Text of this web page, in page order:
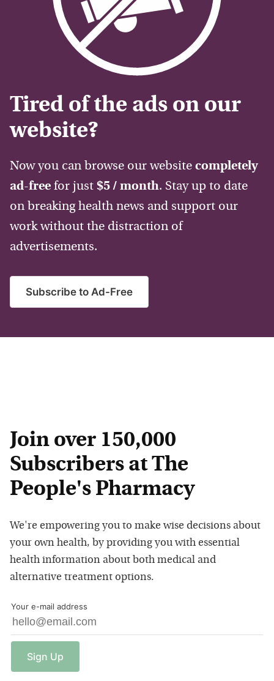
Tired of the ads on our
website?
Now you can browse our website completely
ad-free for just $5 / month. Stay up to date
on breaking health news and support our
work without the distraction of
advertisements.
Subscribe to Ad-Free
Join over 150,000
Subscribers at The
People's Pharmacy
We're empowering you to make wise decisions about
your own health, by providing you with essential
health information about both medical and
alternative treatment options.
Your e-mail address
Sign Up